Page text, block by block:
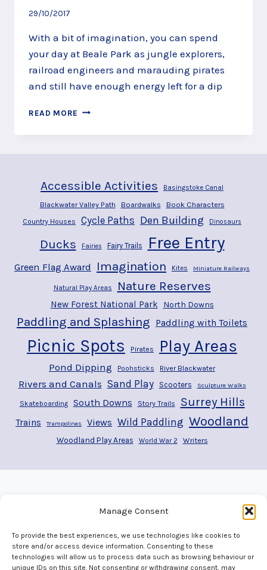
Manage Consent
To provide the best experiences, we use technologies like cookies to
store and/or access device information. Consenting to these
technologies will allow us to process data such as browsing behaviour or
unique IDs on this site. Not consenting or withdrawing consent, may
29/10/2017
With a bit of imagination, you can spend
your day at Beale Park as jungle explorers,
railroad engineers and marauding pirates
and still have enough energy left for a dip
READ MORE ADVENTURE
BEALE
Accessible Activities Basingstoke Canal
Blackwater Valley Path Boardwalks Book Characters
Country Houses Cycle Paths Den Building Dinosaurs
Ducks Fairies Fairy Trails Free Entry
Green Flag Award Imagination Kites Miniature Railways
Natural Play Areas Nature Reserves
New Forest National Park North Downs
Paddling and Splashing Paddling with Toilets
Picnic Spots Pirates Play Areas
Pond Dipping Poohsticks River Blackwater
Rivers and Canals Sand Play Scooters Sculpture Walks
Skateboarding South Downs Story Trails Surrey Hills
Trains Trampolines Views Wild Paddling Woodland
Woodland Play Areas World War 2 Writers